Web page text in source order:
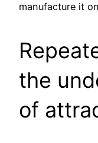
manufacture it
the
of